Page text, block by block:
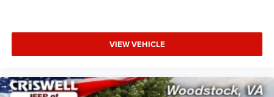
VIEW VEHICLE